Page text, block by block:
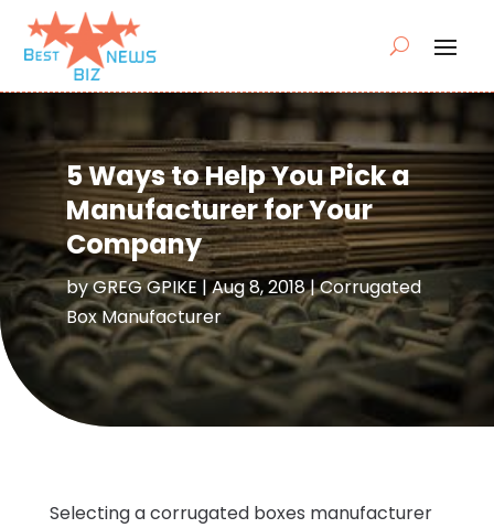
5 Ways to Help You Pick a
Manufacturer for Your
Company
byGREG GPIKE|Aug 8, 2018|Corrugated
Box Manufacturer
Selecting a corrugated boxes manufacturer